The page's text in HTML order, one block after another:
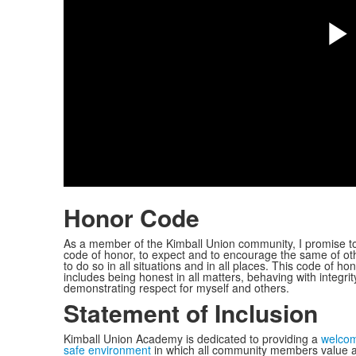
Honor Code
As a member of the Kimball Union community, I promise
code of honor, to expect and to encourage the same of
to do so in all situations and in all places. This code of
includes being honest in all matters, behaving with
demonstrating respect for myself and others.
Statement of Inclusion
Kimball Union Academy is dedicated to providing a
safe environmentin which all community members value